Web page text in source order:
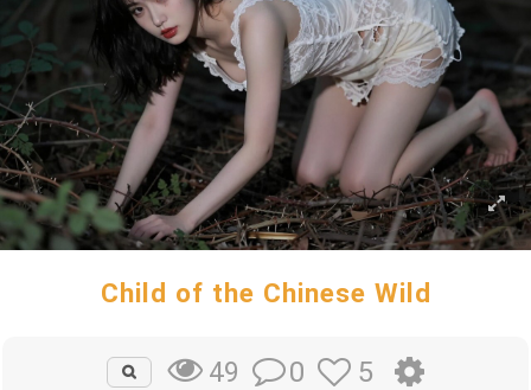
Child of the Chinese Wild
49 0 5